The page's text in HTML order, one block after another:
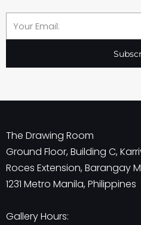
The Drawing Room
Ground Floor, Building C,
Roces Extension, Barangay
1231 Metro Manila, Philippines
Gallery Hours: